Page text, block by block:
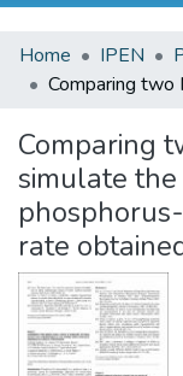
Sobre
All of DSpace
Statistics
Home IPEN
Comparing
simulate
rate